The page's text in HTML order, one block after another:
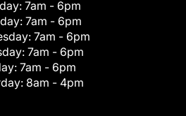
7am - 6pm
7am - 6pm
7am - 6pm
7am - 6pm
7am - 6pm
8am - 4pm